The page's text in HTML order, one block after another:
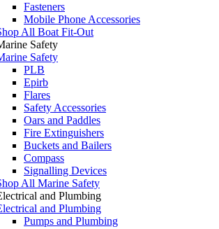
Fasteners
Mobile Phone Accessories
All Boat Fit-Out
Safety
Safety
PLB
Epirb
Flares
Safety Accessories
Oars and Paddles
Fire Extinguishers
Buckets and Bailers
Compass
Signalling Devices
All Marine Safety
and Plumbing
and Plumbing
Pumps and Plumbing